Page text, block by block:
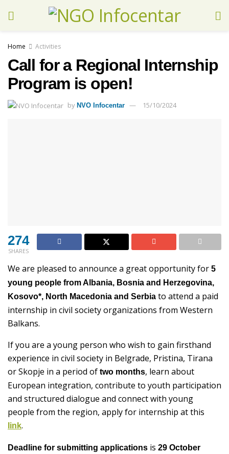
Home Activities
Call for a Regional Internship
Program is open!
by NVO Infocentar 15/10/2024
274
SHARES
We are pleased to announce a great opportunity for 5
young people from Albania, Bosnia and Herzegovina,
Kosovo*, North Macedonia and Serbia to attend a paid
internship in civil society organizations from Western
Balkans.
If you are a young person who wish to gain firsthand
experience in civil society in Belgrade, Pristina, Tirana
or Skopje in a period of two months, learn about
European integration, contribute to youth participation
and structured dialogue and connect with young
people from the region, apply for internship at this
link.
Deadline for submitting applications is 29 October